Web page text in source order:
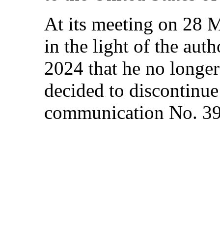
At its meeting on 28
in the light of the
2024 that he no
decided to
communication No.